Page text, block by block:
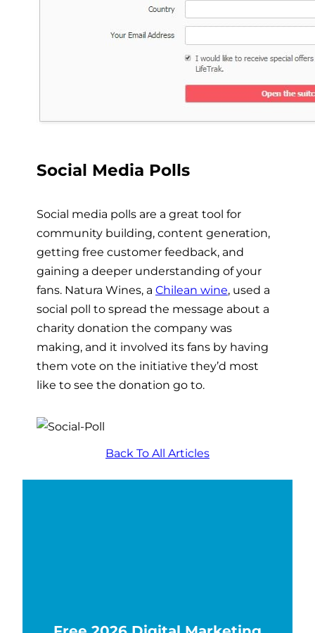
Social Media Polls
Social media polls are a great tool for
community building, content generation,
getting free customer feedback, and
gaining a deeper understanding of your
fans. Natura Wines, a Chilean wine, used a
social poll to spread the message about a
charity donation the company was
making, and it involved its fans by having
them vote on the initiative they’d most
like to see the donation go to.
Back To All Articles